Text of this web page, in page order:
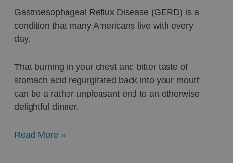
Gastroesophageal Reflux Disease (GERD) is a
condition that many Americans live with every
day.
That burning in your chest and bitter taste of
stomach acid regurgitated back into your mouth
can be a rather unpleasant end to an otherwise
delightful dinner.
Read More »